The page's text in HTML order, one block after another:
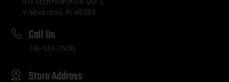
Valparaiso, IN 46383
Call Us
219-561-7505
Store Address